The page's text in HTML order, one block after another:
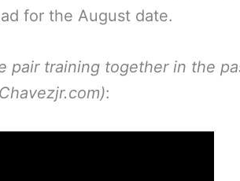
for the August date.
pair training together in the
: